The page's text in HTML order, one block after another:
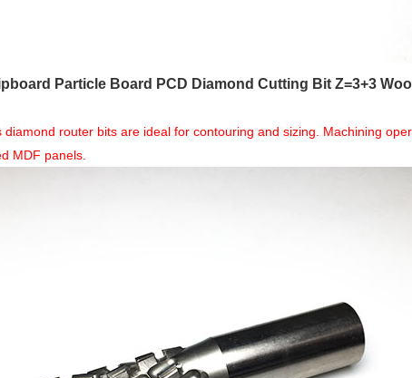
Particle Board PCD Diamond Cutting Bit Z=3+3
diamond router bits are ideal for contouring and sizing. Machining
MDF panels.